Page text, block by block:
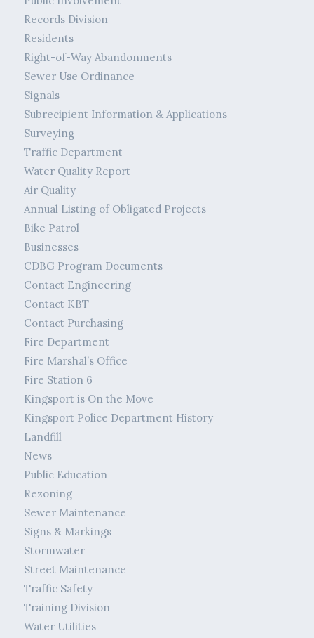
Records Division
Residents
Right-of-Way Abandonments
Sewer Use Ordinance
Signals
Subrecipient Information & Applications
Surveying
Traffic Department
Water Quality Report
Air Quality
Annual Listing of Obligated Projects
Bike Patrol
Businesses
CDBG Program Documents
Contact Engineering
Contact KBT
Contact Purchasing
Fire Department
Fire Marshal’s Office
Fire Station 6
Kingsport is On the Move
Kingsport Police Department History
Landfill
News
Public Education
Rezoning
Sewer Maintenance
Signs & Markings
Stormwater
Street Maintenance
Traffic Safety
Training Division
Water Utilities